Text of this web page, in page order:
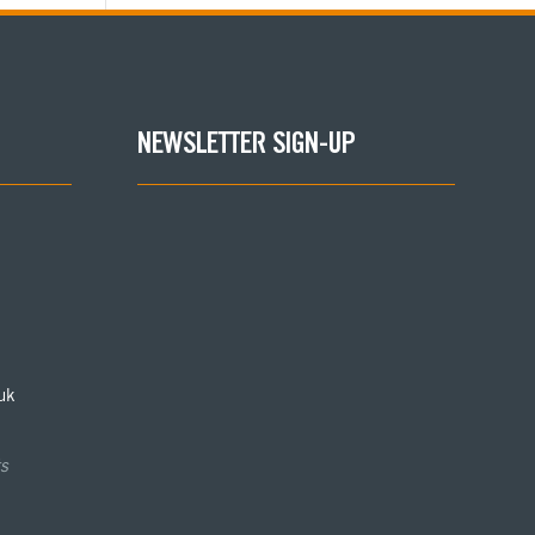
NEWSLETTER SIGN-UP